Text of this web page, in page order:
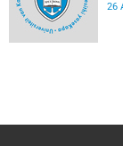
26